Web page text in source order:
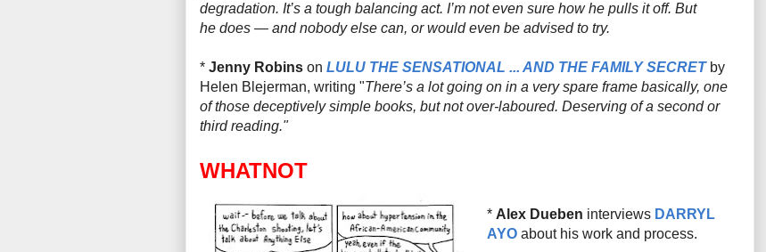
degradation. It’s a tough balancing act. I’m not even sure how he pulls it off. But
he does — and nobody else can, or would even be advised to try.
* Jenny Robins on LULU THE SENSATIONAL ... AND THE FAMILY SECRETby
Helen Blejerman, writing "There’s a lot going on in a very spare frame basically, one
of those deceptively simple books, but not over-laboured. Deserving of a second or
third reading."
WHATNOT
* Alex Dueben interviews DARRYL
AYO about his work and process.